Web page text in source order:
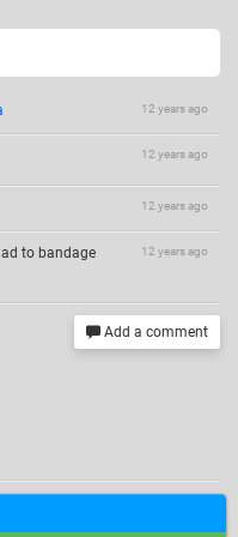
12 years ago
12 years ago
12 years ago
12 years ago
to bandage
Add a comment